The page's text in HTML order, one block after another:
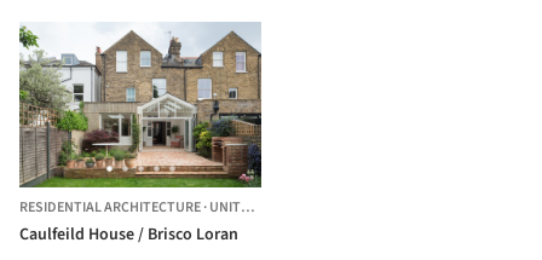
RESIDENTIAL ARCHITECTURE·UNITED KINGDOM
Caulfeild House / Brisco Loran